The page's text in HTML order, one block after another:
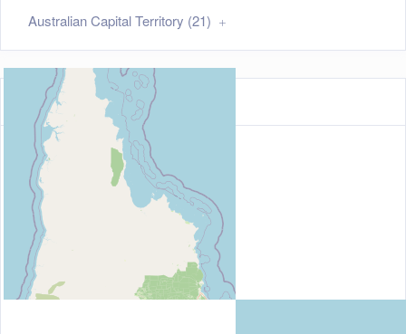
Australian Capital Territory (21)
Map